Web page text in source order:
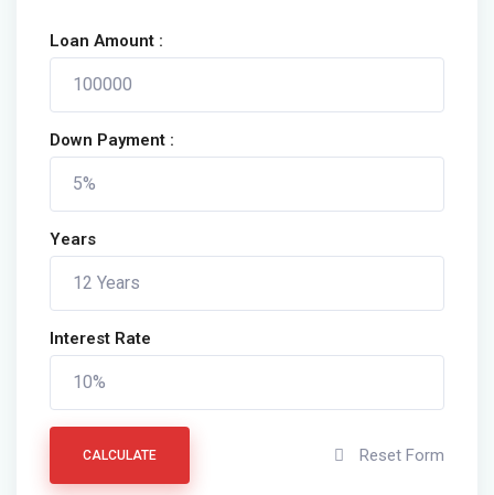
Loan Amount :
Down Payment :
Years
Interest Rate
CALCULATE Reset Form